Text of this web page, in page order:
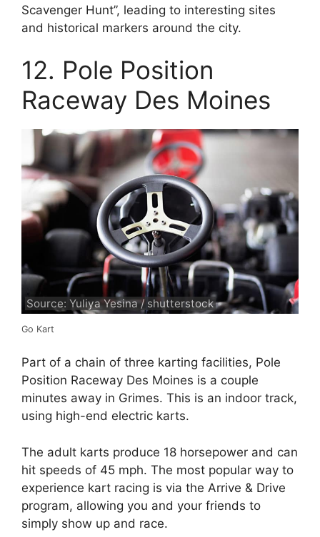
Scavenger Hunt”, leading to interesting sites
and historical markers around the city.
12. Pole Position
Raceway Des Moines
Source: Yuliya Yesina / shutterstock
Go Kart
Part of a chain of three karting facilities, Pole
Position Raceway Des Moines is a couple
minutes away in Grimes. This is an indoor track,
using high-end electric karts.
The adult karts produce 18 horsepower and can
hit speeds of 45 mph. The most popular way to
experience kart racing is via the Arrive & Drive
program, allowing you and your friends to
simply show up and race.